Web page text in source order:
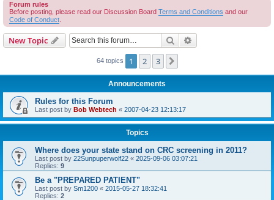
Forum rules
Before posting, please read our Discussion Board Terms and Conditions and our
Code of Conduct
New Topic Search
64 topics 1 2 3
Announcements
Rules for this Forum
Last post by Bob Webtech « 2007-04-23 12:13:17
Topics
Where does your state stand on CRC screening in 2011?
Last post by 22Sunpuperwolf22 « 2025-09-06 03:07:21
Replies: 9
Be a "PREPARED PATIENT"
Last post by Sm1200 « 2015-05-27 18:32:41
Replies: 2